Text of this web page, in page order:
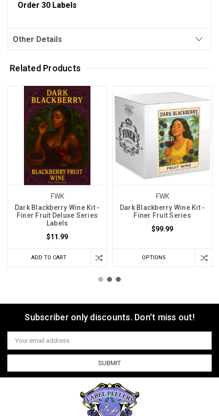
Order 30 Labels
Other Details
Related Products
FWK
Dark Blackberry Wine Kit -
Finer Fruit Deluxe Series
Labels
$11.99
ADD TO CART
FWK
Dark Blackberry Wine Kit -
Finer Fruit Series
$99.99
OPTIONS
Subscriber only discounts. Don't miss out!
Email
Address